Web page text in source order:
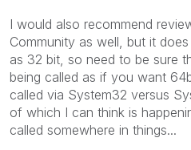
I would also recommend
Community as well, but it
as 32 bit, so need to be sure
being called as if you want
called via System32 versus
of which I can think is
called somewhere in things...